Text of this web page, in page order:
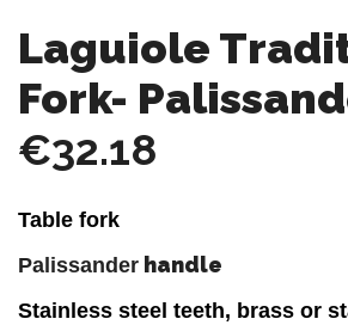
Laguiole
Fork-
€32.18
Table fork
Palissander handle
Stainless steel teeth, brass or